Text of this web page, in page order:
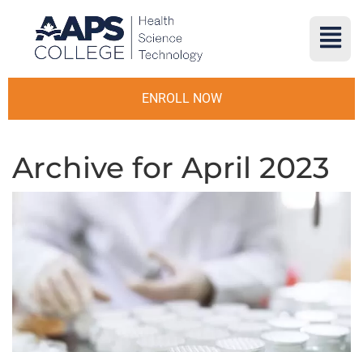
ENROLL NOW
Archive for April 2023